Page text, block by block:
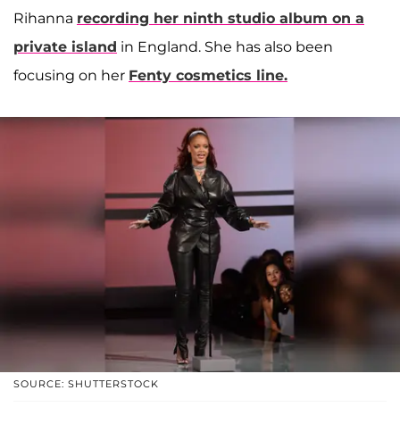
Rihanna recording her ninth studio album on a
private island in England. She has also been
focusing on her Fenty cosmetics line.
SOURCE: SHUTTERSTOCK